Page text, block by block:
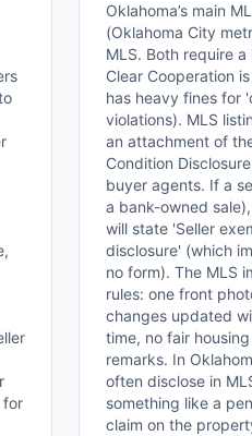
for
Oklahoma’s main
(Oklahoma City
MLS. Both require
Clear Cooperation
has heavy fines for
violations). MLS
an attachment of
Condition
buyer agents. If a
a bank-owned
will state 'Seller
disclosure' (which
no form). The MLS
rules: one front
changes updated
time, no fair
remarks. In
often disclose in
something like a
claim on the